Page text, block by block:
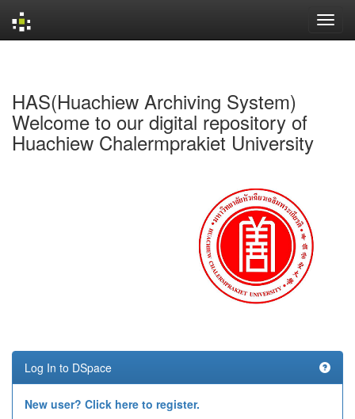
HAS(Huachiew Archiving System)
Welcome to our digital repository of
Huachiew Chalermprakiet University
Log In to DSpace
New user? Click here to register.